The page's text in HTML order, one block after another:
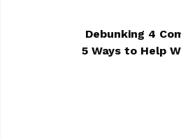
Debunking 4
5 Ways to Help